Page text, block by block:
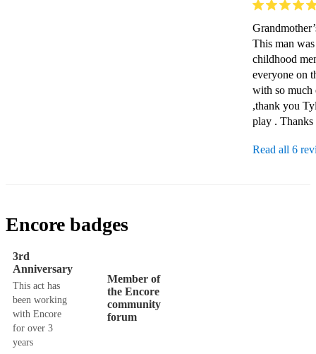
This man
childhood
everyone on
with so much
,thank you
play .
Read all 6
Encore badges
3rd
Anniversary
This act has
been working
with Encore
for over 3
years
Member of
the Encore
community
forum